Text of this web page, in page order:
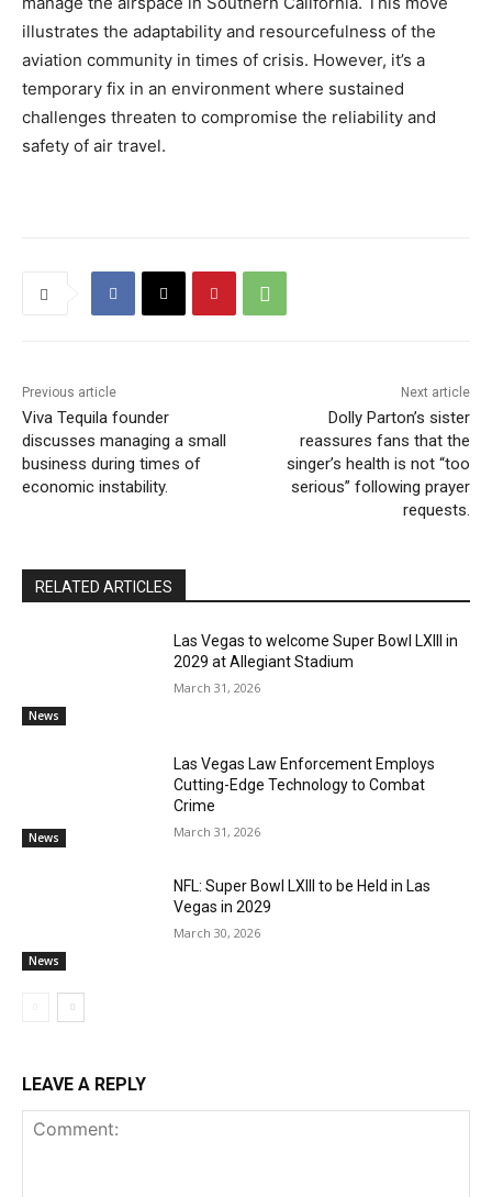
illustrates the adaptability and resourcefulness of the
aviation community in times of crisis. However, it’s a
temporary fix in an environment where sustained
challenges threaten to compromise the reliability and
safety of air travel.
Previous article
Viva Tequila founder
discusses managing a small
business during times of
economic instability.
Next article
Dolly Parton’s sister
reassures fans that the
singer’s health is not “too
serious” following prayer
requests.
RELATED ARTICLES
News
Las Vegas to welcome Super Bowl LXIII in
2029 at Allegiant Stadium
March 31, 2026
News
Las Vegas Law Enforcement Employs
Cutting-Edge Technology to Combat
Crime
March 31, 2026
News
NFL: Super Bowl LXIII to be Held in Las
Vegas in 2029
March 30, 2026
LEAVE A REPLY